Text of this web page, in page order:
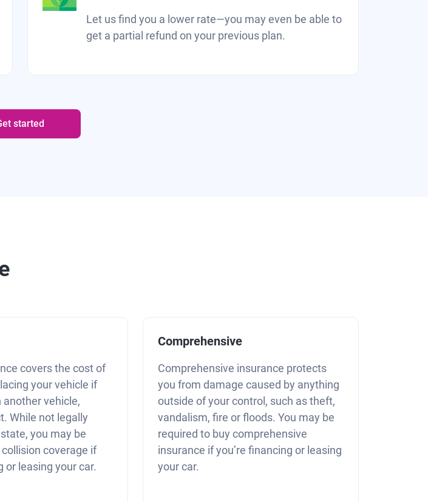
Let us find you a lower rate—you may even be able to
get a partial refund on your previous plan.
started
covers the cost of
your vehicle if
vehicle,
While not legally
you may be
coverage if
or leasing your car.
Comprehensive
Comprehensive insurance protects
you from damage caused by anything
outside of your control, such as theft,
vandalism, fire or floods. You may be
required to buy comprehensive
insurance if you’re financing or leasing
your car.